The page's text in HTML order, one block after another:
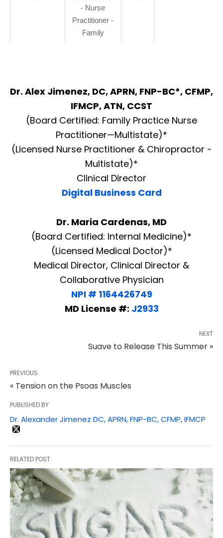
- Nurse
Practitioner -
Family
Dr. Alex Jimenez, DC, APRN, FNP-BC*, CFMP,
IFMCP, ATN, CCST
(Board Certified: Family Practice Nurse
Practitioner—Multistate)*
(Licensed Nurse Practitioner & Chiropractor -
Multistate)*
Clinical Director
Digital Business Card
Dr. Maria Cardenas, MD
(Board Certified: Internal Medicine)*
(Licensed Medical Doctor)*
Medical Director, Clinical Director &
Collaborative Physician
NPI # 1164426749
MD License #: J2933
NEXT
Suave to Release This Summer »
PREVIOUS
« Tension on the Psoas Muscles
PUBLISHED BY
Dr. Alexander Jimenez DC, APRN, FNP-BC, CFMP, IFMCP
RELATED POST